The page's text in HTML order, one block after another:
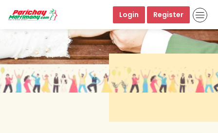
Login Register